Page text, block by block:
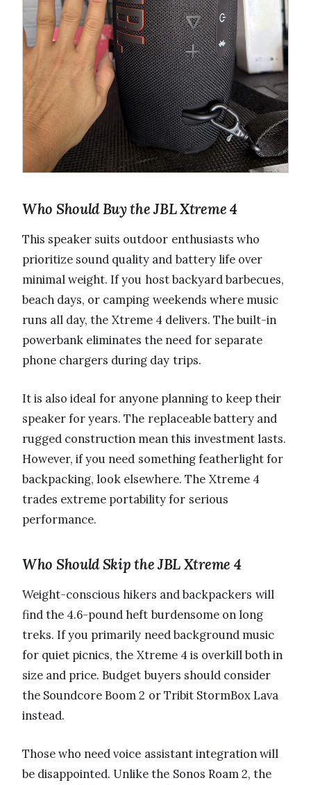
Who Should Buy the JBL Xtreme 4
This speaker suits outdoor enthusiasts who
prioritize sound quality and battery life over
minimal weight. If you host backyard barbecues,
beach days, or camping weekends where music
runs all day, the Xtreme 4 delivers. The built-in
powerbank eliminates the need for separate
phone chargers during day trips.
It is also ideal for anyone planning to keep their
speaker for years. The replaceable battery and
rugged construction mean this investment lasts.
However, if you need something featherlight for
backpacking, look elsewhere. The Xtreme 4
trades extreme portability for serious
performance.
Who Should Skip the JBL Xtreme 4
Weight-conscious hikers and backpackers will
find the 4.6-pound heft burdensome on long
treks. If you primarily need background music
for quiet picnics, the Xtreme 4 is overkill both in
size and price. Budget buyers should consider
the Soundcore Boom 2 or Tribit StormBox Lava
instead.
Those who need voice assistant integration will
be disappointed. Unlike the Sonos Roam 2, the